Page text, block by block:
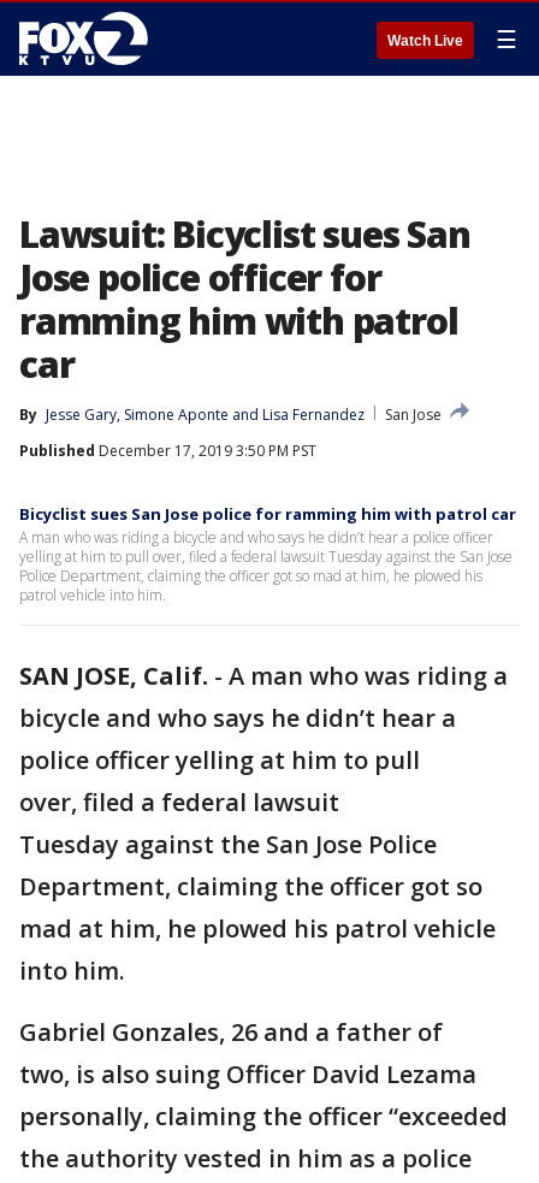
Watch Live ☰
Lawsuit: Bicyclist sues San
Jose police officer for
ramming him with patrol
car
By Jesse Gary, Simone Aponte and Lisa Fernandez
San Jose
Published December 17, 2019 3:50 PM PST
Bicyclist sues San Jose police for ramming him with patrol car
A man who was riding a bicycle and who says he didn’t hear a police officer
yelling at him to pull over, filed a federal lawsuit Tuesday against the San Jose
Police Department, claiming the officer got so mad at him, he plowed his
patrol vehicle into him.
SAN JOSE, Calif. - A man who was riding a
bicycle and who says he didn’t hear a
police officer yelling at him to pull
over, filed a federal lawsuit
Tuesday against the San Jose Police
Department, claiming the officer got so
mad at him, he plowed his patrol vehicle
into him.
Gabriel Gonzales, 26 and a father of
two, is also suing Officer David Lezama
personally, claiming the officer “exceeded
the authority vested in him as a police